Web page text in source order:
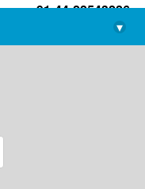
+91-44-22543226
library@imsc.res.in
▾